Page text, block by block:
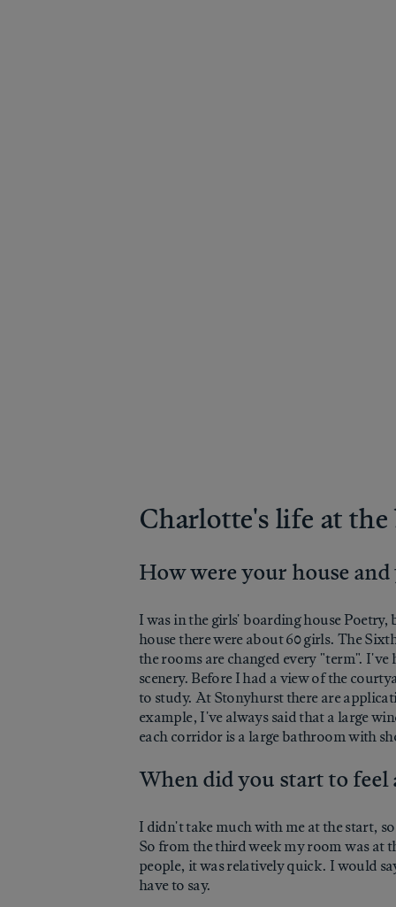
Charlotte's life at
How were your house
I was in the girls' boarding house Poetry,
house there were about 60 girls. The
the rooms are changed every "term".
scenery. Before I had a view of the
to study. At Stonyhurst there are
example, I've always said that a large
each corridor is a large bathroom with
When did you start to
I didn't take much with me at the start,
So from the third week my room was at
people, it was relatively quick. I would
have to say.